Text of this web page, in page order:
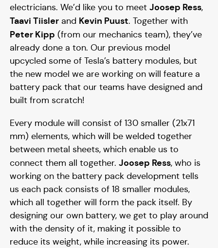
electricians. We’d like you to meet Joosep Ress,
Taavi Tiisler and Kevin Puust. Together with
Peter Kipp (from our mechanics team), they’ve
already done a ton. Our previous model
upcycled some of Tesla’s battery modules, but
the new model we are working on will feature a
battery pack that our teams have designed and
built from scratch!
Every module will consist of 130 smaller (21x71
mm) elements, which will be welded together
between metal sheets, which enable us to
connect them all together. Joosep Ress, who is
working on the battery pack development tells
us each pack consists of 18 smaller modules,
which all together will form the pack itself. By
designing our own battery, we get to play around
with the density of it, making it possible to
reduce its weight, while increasing its power.